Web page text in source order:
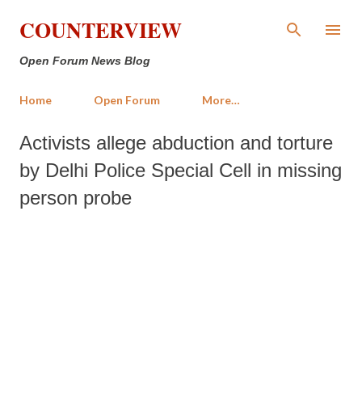
Skip to main content
COUNTERVIEW
Open Forum News Blog
Home Open Forum More…
Activists allege abduction and torture
by Delhi Police Special Cell in missing
person probe